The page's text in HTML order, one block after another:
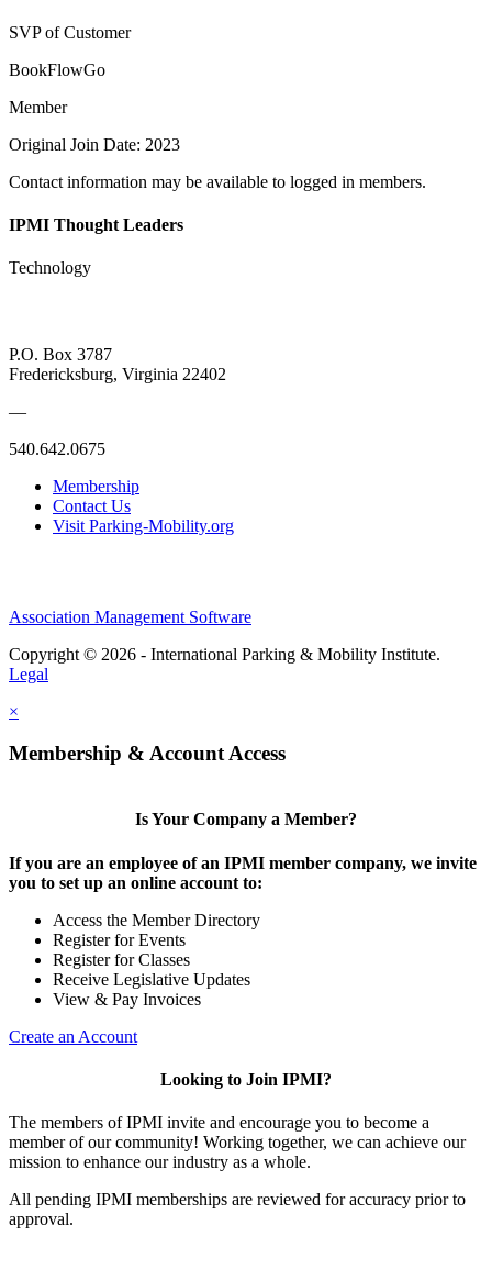
SVP of Customer
BookFlowGo
Member
Original Join Date: 2023
Contact information may be available to logged in members.
IPMI Thought Leaders
Technology
P.O. Box 3787
Fredericksburg, Virginia 22402
—
540.642.0675
Membership
Contact Us
Visit Parking-Mobility.org
Association Management Software
Copyright © 2026 - International Parking & Mobility Institute.
Legal
×
Membership & Account Access
Is Your Company a Member?
If you are an employee of an IPMI member company, we invite
you to set up an online account to:
Access the Member Directory
Register for Events
Register for Classes
Receive Legislative Updates
View & Pay Invoices
Create an Account
Looking to Join IPMI?
The members of IPMI invite and encourage you to become a
member of our community! Working together, we can achieve our
mission to enhance our industry as a whole.
All pending IPMI memberships are reviewed for accuracy prior to
approval.